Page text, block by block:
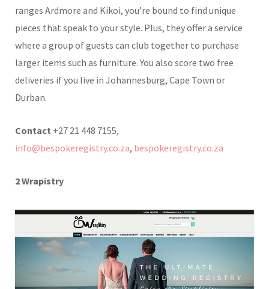
ranges Ardmore and Kikoi, you’re bound to find unique
pieces that speak to your style. Plus, they offer a service
where a group of guests can club together to purchase
larger items such as furniture. You also score two free
deliveries if you live in Johannesburg, Cape Town or
Durban.
Contact +27 21 448 7155,
info@bespokeregistry.co.za, bespokeregistry.co.za
2 Wrapistry